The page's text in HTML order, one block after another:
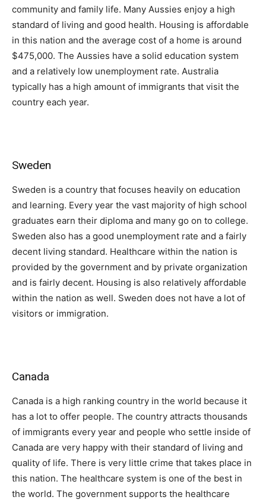
community and family life. Many Aussies enjoy a high
standard of living and good health. Housing is affordable
in this nation and the average cost of a home is around
$475,000. The Aussies have a solid education system
and a relatively low unemployment rate. Australia
typically has a high amount of immigrants that visit the
country each year.
Sweden
Sweden is a country that focuses heavily on education
and learning. Every year the vast majority of high school
graduates earn their diploma and many go on to college.
Sweden also has a good unemployment rate and a fairly
decent living standard. Healthcare within the nation is
provided by the government and by private organization
and is fairly decent. Housing is also relatively affordable
within the nation as well. Sweden does not have a lot of
visitors or immigration.
Canada
Canada is a high ranking country in the world because it
has a lot to offer people. The country attracts thousands
of immigrants every year and people who settle inside of
Canada are very happy with their standard of living and
quality of life. There is very little crime that takes place in
this nation. The healthcare system is one of the best in
the world. The government supports the healthcare